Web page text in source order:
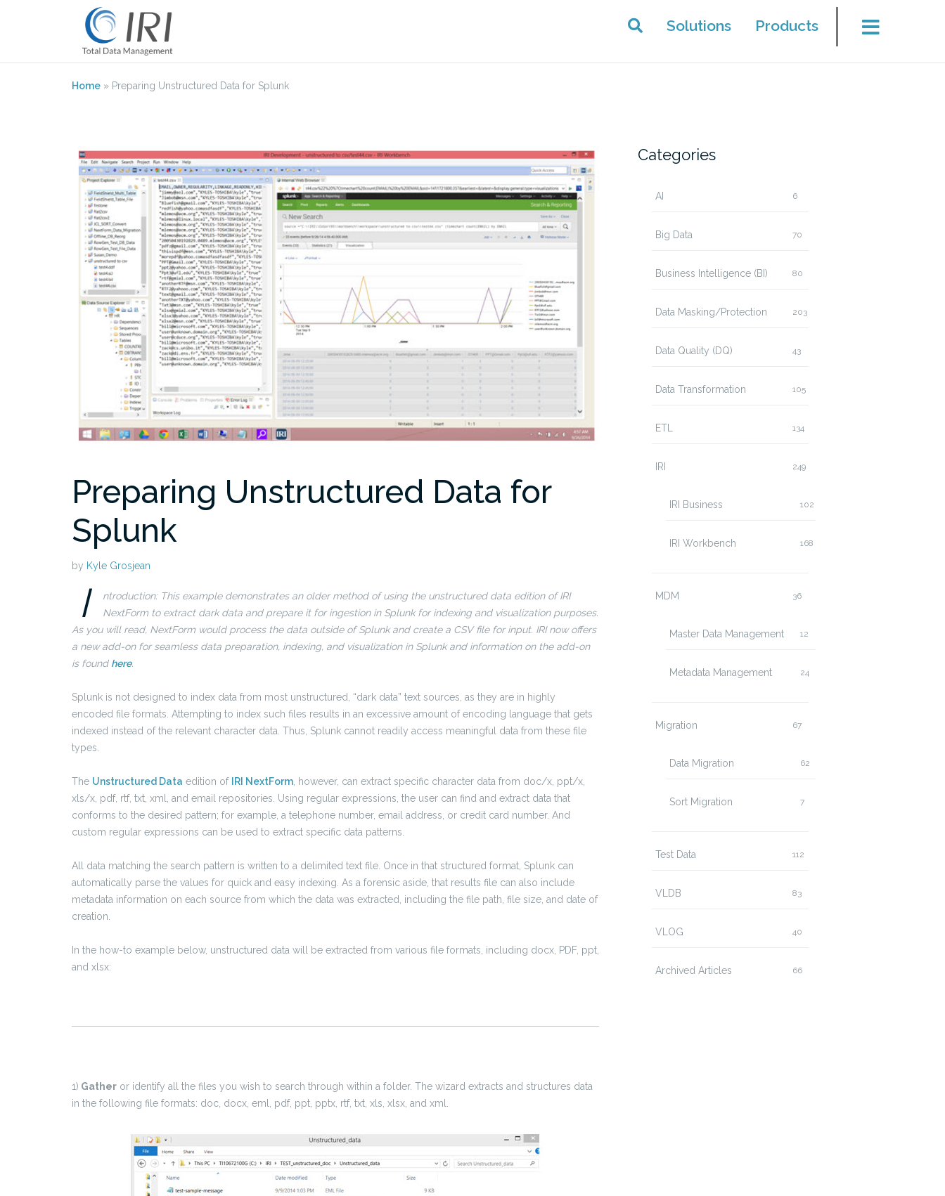
Solutions Products
Home » Preparing Unstructured Data for Splunk
Preparing Unstructured Data for
Splunk
by Kyle Grosjean
I
ntroduction: This example demonstrates an older method of using the unstructured data edition of IRI
NextForm to extract dark data and prepare it for ingestion in Splunk for indexing and visualization purposes.
As you will read, NextForm would process the data outside of Splunk and create a CSV file for input. IRI now offers
a new add-on for seamless data preparation, indexing, and visualization in Splunk and information on the add-on
is found here.
Splunk is not designed to index data from most unstructured, “dark data” text sources, as they are in highly
encoded file formats. Attempting to index such files results in an excessive amount of encoding language that gets
indexed instead of the relevant character data. Thus, Splunk cannot readily access meaningful data from these file
types.
The Unstructured Data edition of IRI NextForm, however, can extract specific character data from doc/x, ppt/x,
xls/x, pdf, rtf, txt, xml, and email repositories. Using regular expressions, the user can find and extract data that
conforms to the desired pattern; for example, a telephone number, email address, or credit card number. And
custom regular expressions can be used to extract specific data patterns.
All data matching the search pattern is written to a delimited text file. Once in that structured format, Splunk can
automatically parse the values for quick and easy indexing. As a forensic aside, that results file can also include
metadata information on each source from which the data was extracted, including the file path, file size, and date of
creation.
In the how-to example below, unstructured data will be extracted from various file formats, including docx, PDF, ppt,
and xlsx:
1) Gather or identify all the files you wish to search through within a folder. The wizard extracts and structures data
in the following file formats: doc, docx, eml, pdf, ppt, pptx, rtf, txt, xls, xlsx, and xml.
Categories
AI 6
Big Data 70
Business Intelligence (BI) 80
Data Masking/Protection 203
Data Quality (DQ) 43
Data Transformation 105
ETL 134
IRI 249
IRI Business 102
IRI Workbench 168
MDM 36
Master Data Management 12
Metadata Management 24
Migration 67
Data Migration 62
Sort Migration 7
Test Data 112
VLDB 83
VLOG 40
Archived Articles 66